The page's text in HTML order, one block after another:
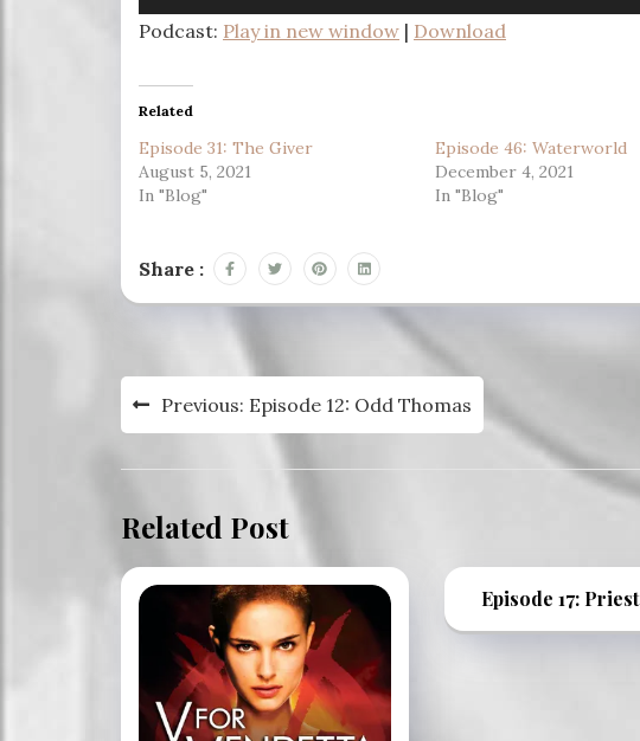
Player
Podcast: Play in new window | Download
Related
Episode 31: The Giver
August 5, 2021
In "Blog"
Episode 46: Waterworld
December 4, 2021
In "Blog"
Share :
Post
navigation
Previous: Episode 12: Odd Thomas
Related Post
Episode 17: Priest